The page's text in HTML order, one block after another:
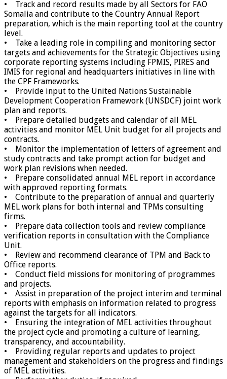
• Track and record results made by all Sectors for FAO
Somalia and contribute to the Country Annual Report
preparation, which is the main reporting tool at the country
level.
• Take a leading role in compiling and monitoring sector
targets and achievements for the Strategic Objectives using
corporate reporting systems including FPMIS, PIRES and
IMIS for regional and headquarters initiatives in line with
the CPF Frameworks.
• Provide input to the United Nations Sustainable
Development Cooperation Framework (UNSDCF) joint work
plan and reports.
• Prepare detailed budgets and calendar of all MEL
activities and monitor MEL Unit budget for all projects and
contracts.
• Monitor the implementation of letters of agreement and
study contracts and take prompt action for budget and
work plan revisions when needed.
• Prepare consolidated annual MEL report in accordance
with approved reporting formats.
• Contribute to the preparation of annual and quarterly
MEL work plans for both internal and TPMs consulting
firms.
• Prepare data collection tools and review compliance
verification reports in consultation with the Compliance
Unit.
• Review and recommend clearance of TPM and Back to
Office reports.
• Conduct field missions for monitoring of programmes
and projects.
• Assist in preparation of the project interim and terminal
reports with emphasis on information related to progress
against the targets for all indicators.
• Ensuring the integration of MEL activities throughout
the project cycle and promoting a culture of learning,
transparency, and accountability.
• Providing regular reports and updates to project
management and stakeholders on the progress and findings
of MEL activities.